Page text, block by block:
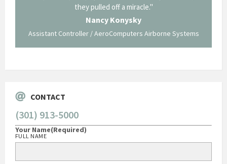
they pulled off a miracle."
Nancy Konysky
Assistant Controller / AeroComputers Airborne Systems
CONTACT
(301) 913-5000
Your Name(Required)
FULL NAME